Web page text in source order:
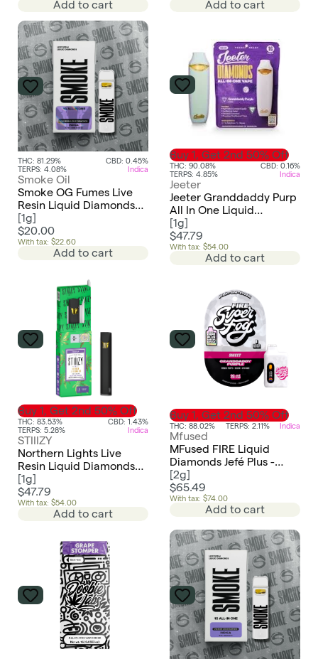
Add to cart Add to cart
THC: 81.29%
CBD: 0.45%
TERPS: 4.08%
Indica
Smoke Oil
Smoke OG Fumes Live
Resin Liquid Diamonds
AIO Disposable
[1g]
$20.00
With tax: $22.60
Add to cart
Buy 1, Get 2nd 50% Off
THC: 90.08%
CBD: 0.16%
TERPS: 4.85%
Indica
Jeeter
Jeeter Granddaddy Purp
All In One Liquid
Diamonds Vape
[1g]
$47.79
With tax: $54.00
Add to cart
Buy 1, Get 2nd 50% Off
THC: 83.53%
CBD: 1.43%
TERPS: 5.28%
Indica
STIIIZY
Northern Lights Live
Resin Liquid Diamonds
All-In-One | 1g
[1g]
$47.79
With tax: $54.00
Add to cart
Buy 1, Get 2nd 50% Off
THC: 88.02% TERPS: 2.11% Indica
Mfused
MFused FIRE Liquid
Diamonds Jefé Plus -
Granddaddy Purple
[2g]
$65.49
With tax: $74.00
Add to cart